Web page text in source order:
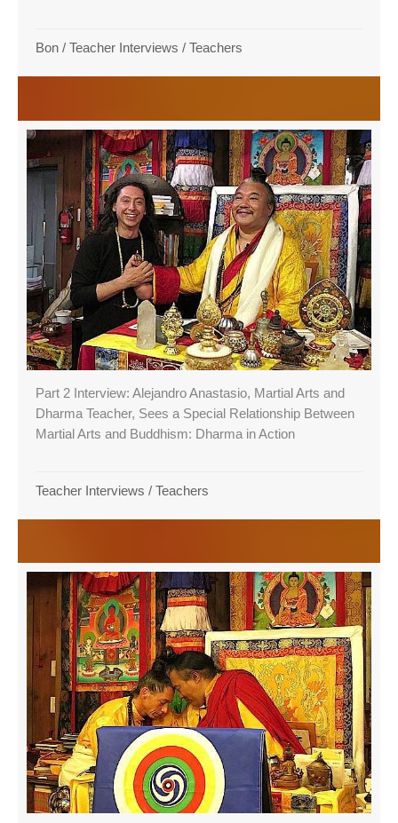
Bon / Teacher Interviews / Teachers
Part 2 Interview: Alejandro Anastasio, Martial Arts and
Dharma Teacher, Sees a Special Relationship Between
Martial Arts and Buddhism: Dharma in Action
Teacher Interviews / Teachers